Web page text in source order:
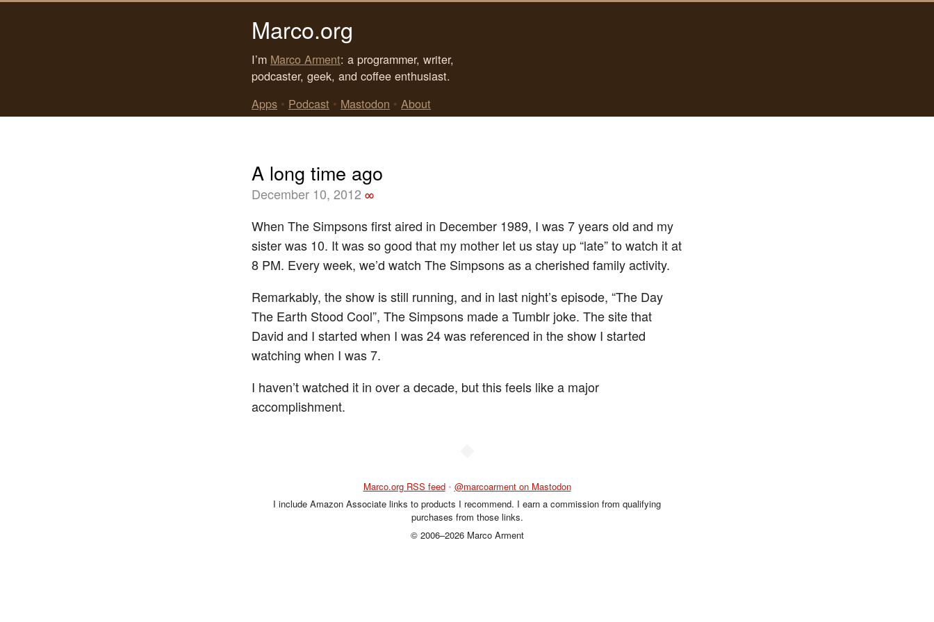
Marco.org
I’m Marco Arment: a programmer, writer,
podcaster, geek, and coffee enthusiast.
Apps • Podcast • Mastodon • About
A long time ago
December 10, 2012 ∞
When The Simpsons first aired in December 1989, I was 7 years old and my
sister was 10. It was so good that my mother let us stay up “late” to watch it at
8 PM. Every week, we’d watch The Simpsons as a cherished family activity.
Remarkably, the show is still running, and in last night’s episode, “The Day
The Earth Stood Cool”, The Simpsons made a Tumblr joke. The site that
David and I started when I was 24 was referenced in the show I started
watching when I was 7.
I haven’t watched it in over a decade, but this feels like a major
accomplishment.
Marco.org RSS feed • @marcoarment on Mastodon
I include Amazon Associate links to products I recommend. I earn a commission from qualifying
purchases from those links.
© 2006–2026 Marco Arment